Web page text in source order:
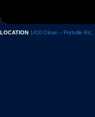
LOCATION 1410 Olean – Portville